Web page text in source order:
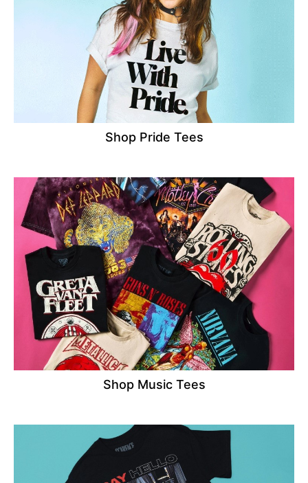
Shop Pride Tees
Shop Music Tees